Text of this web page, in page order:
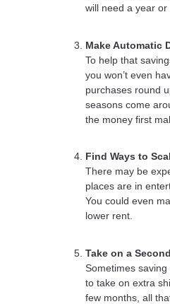
will need a year or
Make Automatic
To help that
you won’t even
purchases round
seasons come
the money first
Find Ways to
There may be
places are in
You could even
lower rent.
Take on a
Sometimes
to take on extra
few months, all